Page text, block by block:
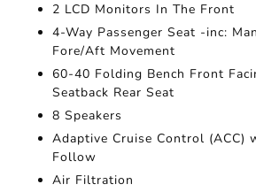
2 LCD Monitors In The Front
4-Way Passenger Seat -inc:
Fore/Aft Movement
60-40 Folding Bench Front
Seatback Rear Seat
8 Speakers
Adaptive Cruise Control (ACC)
Follow
Air Filtration